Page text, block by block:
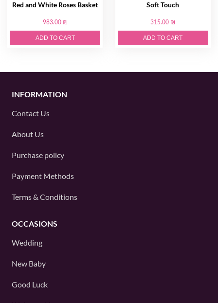
Red and White Roses Basket
983.00 ₪
ADD TO CART
Soft Touch
315.00 ₪
ADD TO CART
INFORMATION
Contact Us
About Us
Purchase policy
Payment Methods
Terms & Conditions
OCCASIONS
Wedding
New Baby
Good Luck